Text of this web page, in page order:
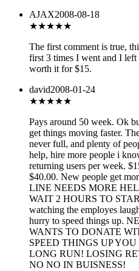
AJAX2008-08-18
★★★★★
The first comment is true,
first 3 times I went and I
worth it for $15.
david2008-01-24
★★★★★
Pays around 50 week. Ok
get things moving faster.
never full, and plenty of
help, hire more people i
returning users per week.
$40.00. New people get
LINE NEEDS MORE
WAIT 2 HOURS TO
watching the employes
hurry to speed things up.
WANTS TO DONATE
SPEED THINGS UP
LONG RUN! LOSING
NO NO IN BUISNESS!